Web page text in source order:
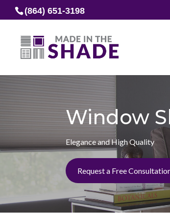
(864) 651-3198
Window
Elegance and High Quality
Request a Free